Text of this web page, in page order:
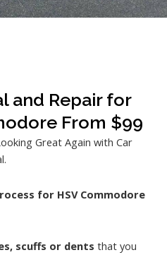
and Repair for
From $99
Great Again with Car
for HSV Commodore
scuffs or dents that you